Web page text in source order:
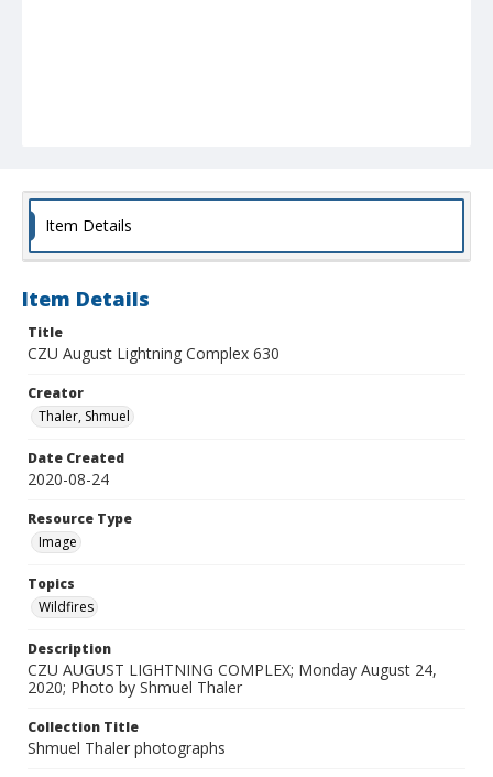
Item Details
Item Details
Title
CZU August Lightning Complex 630
Creator
Thaler, Shmuel
Date Created
2020-08-24
Resource Type
Image
Topics
Wildfires
Description
CZU AUGUST LIGHTNING COMPLEX; Monday August 24,
2020; Photo by Shmuel Thaler
Collection Title
Shmuel Thaler photographs